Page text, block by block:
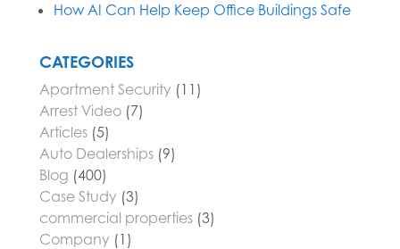
How AI Can Help Keep Office Buildings Safe
CATEGORIES
Apartment Security (11)
Arrest Video (7)
Articles (5)
Auto Dealerships (9)
Blog (400)
Case Study (3)
commercial properties (3)
Company (1)